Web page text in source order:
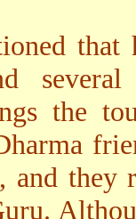
that
the
and they